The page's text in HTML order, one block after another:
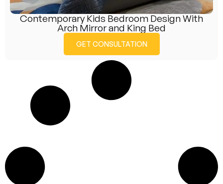
Contemporary Kids Bedroom Design With
Arch Mirror and King Bed
GET CONSULTATION